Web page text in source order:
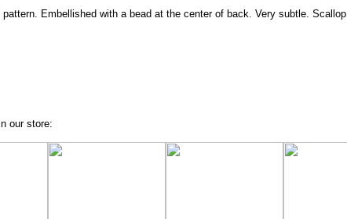
Embellished with a bead at the center of back. Very subtle.
our store: